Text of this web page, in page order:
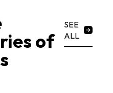
of
SEE
ALL